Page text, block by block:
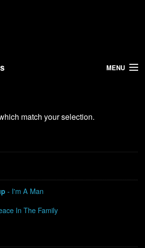
MENU
match your selection.
- I'm A Man
In The Family